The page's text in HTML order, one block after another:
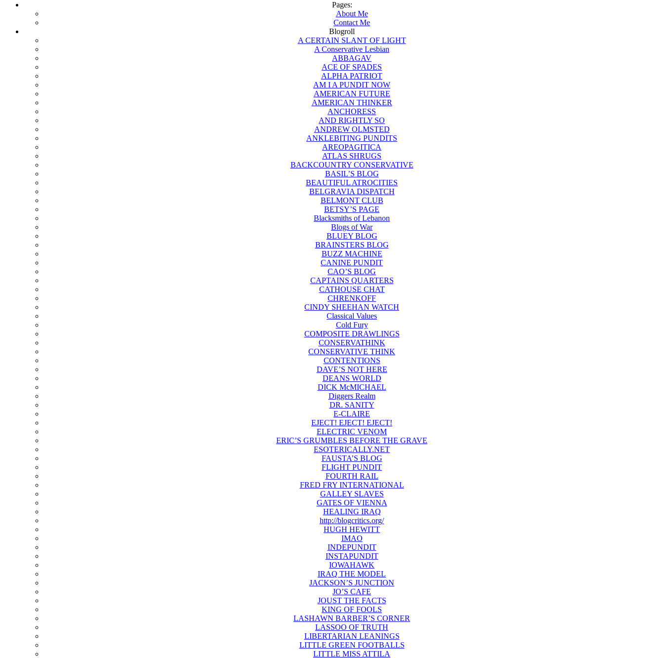
Pages:
About Me
Contact Me
Blogroll
A CERTAIN SLANT OF LIGHT
A Conservative Lesbian
ABBAGAV
ACE OF SPADES
ALPHA PATRIOT
AM I A PUNDIT NOW
AMERICAN FUTURE
AMERICAN THINKER
ANCHORESS
AND RIGHTLY SO
ANDREW OLMSTED
ANKLEBITING PUNDITS
AREOPAGITICA
ATLAS SHRUGS
BACKCOUNTRY CONSERVATIVE
BASIL’S BLOG
BEAUTIFUL ATROCITIES
BELGRAVIA DISPATCH
BELMONT CLUB
BETSY’S PAGE
Blacksmiths of Lebanon
Blogs of War
BLUEY BLOG
BRAINSTERS BLOG
BUZZ MACHINE
CANINE PUNDIT
CAO’S BLOG
CAPTAINS QUARTERS
CATHOUSE CHAT
CHRENKOFF
CINDY SHEEHAN WATCH
Classical Values
Cold Fury
COMPOSITE DRAWLINGS
CONSERVATHINK
CONSERVATIVE THINK
CONTENTIONS
DAVE’S NOT HERE
DEANS WORLD
DICK McMICHAEL
Diggers Realm
DR. SANITY
E-CLAIRE
EJECT! EJECT! EJECT!
ELECTRIC VENOM
ERIC’S GRUMBLES BEFORE THE GRAVE
ESOTERICALLY.NET
FAUSTA’S BLOG
FLIGHT PUNDIT
FOURTH RAIL
FRED FRY INTERNATIONAL
GALLEY SLAVES
GATES OF VIENNA
HEALING IRAQ
http://blogcritics.org/
HUGH HEWITT
IMAO
INDEPUNDIT
INSTAPUNDIT
IOWAHAWK
IRAQ THE MODEL
JACKSON’S JUNCTION
JO’S CAFE
JOUST THE FACTS
KING OF FOOLS
LASHAWN BARBER’S CORNER
LASSOO OF TRUTH
LIBERTARIAN LEANINGS
LITTLE GREEN FOOTBALLS
LITTLE MISS ATTILA